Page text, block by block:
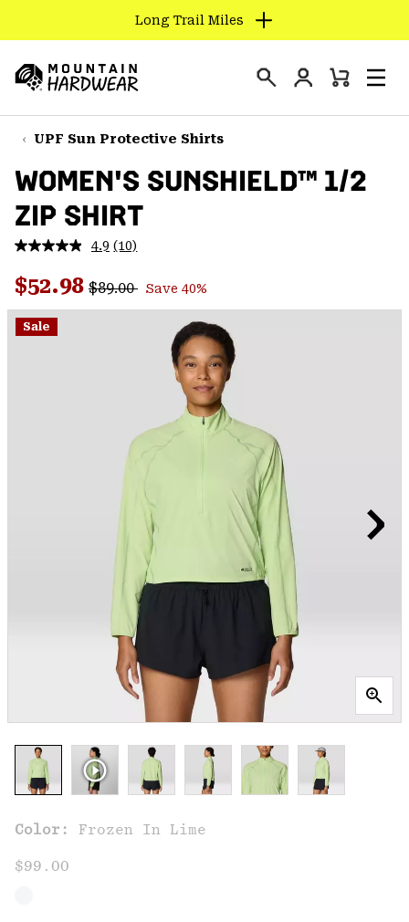
TO
CONTENT
SKIP
TO
NAV
SKIP
TO
SEARCH
Long Trail Miles
Hardwear
Login
Mini
UPF Sun Protective Shirts
WOMEN'S SUNSHIELD™ 1/2
ZIP SHIRT
4.9 Read
Reviews.
Same
page
(10)
Sale price:
$52.98 Regular price:
$89.00 Save 40%
Sale
Color: Frozen In Lime
$99.00